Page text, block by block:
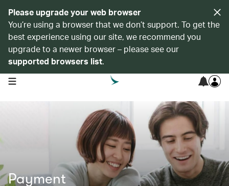
Please upgrade your web browser
You’re using a browser that we don’t support. To get the
best experience using our site, we recommend you
upgrade to a newer browser – please see our
supported browsers list.
open navigation menu
Payment